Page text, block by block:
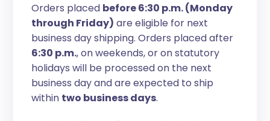
Orders placed before 6:30 p.m. (Monday
through Friday) are eligible for next
business day shipping. Orders placed after
6:30 p.m., on weekends, or on statutory
holidays will be processed on the next
business day and are expected to ship
within two business days.